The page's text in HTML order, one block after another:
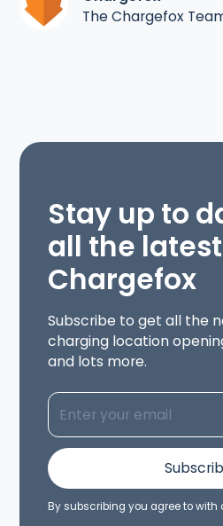
The Chargefox
Stay up to
all the
Chargefox
Subscribe to get all the
charging location
and lots more.
By subscribing you agree to with